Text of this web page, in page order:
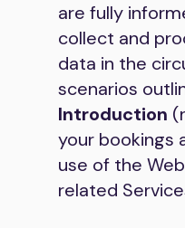
are fully
collect and
data in the
scenarios
Introduction
your bookings
use of the
related